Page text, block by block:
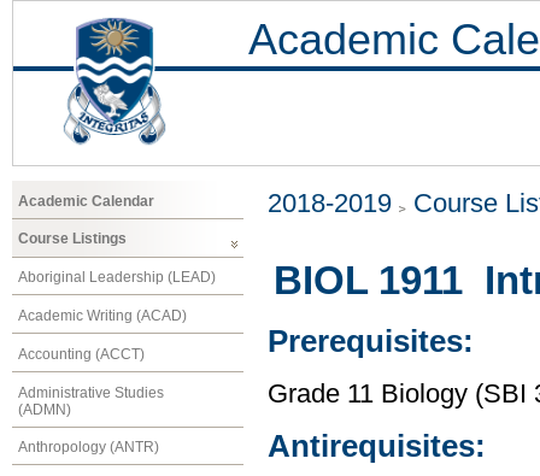
Academic
Academic Calendar
Course Listings
Aboriginal Leadership (LEAD)
Academic Writing (ACAD)
Accounting (ACCT)
Administrative Studies
(ADMN)
Anthropology (ANTR)
2018-2019 Course
BIOL 1911
Prerequisites:
Grade 11 Biology (SBI
Antirequisites: